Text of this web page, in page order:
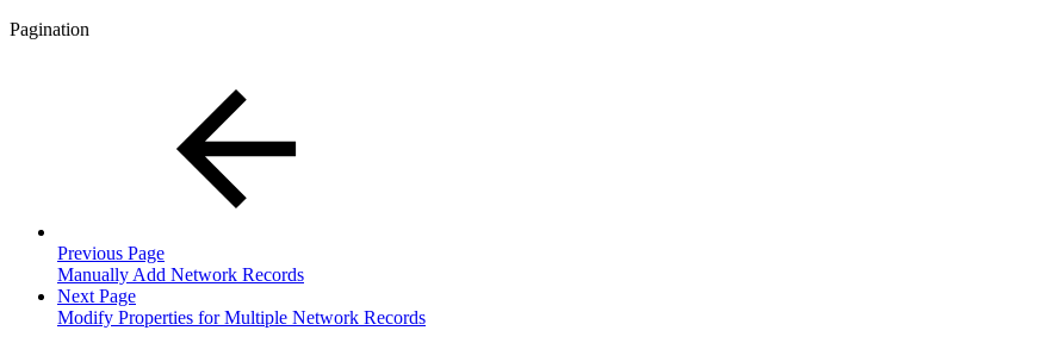
Pagination
Previous Page
Manually Add Network Records
Next Page
Modify Properties for Multiple Network Records